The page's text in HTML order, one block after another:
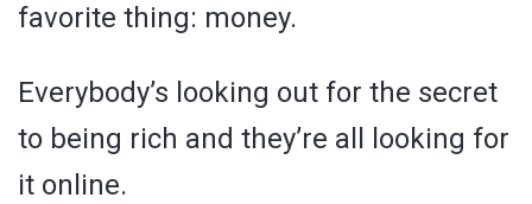
favorite thing: money.
Everybody’s looking out for the secret
to being rich and they’re all looking for
it online.